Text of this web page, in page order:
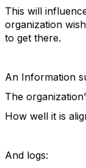
This will
organization
to get there.
An Information
The
How well it is
And logs: